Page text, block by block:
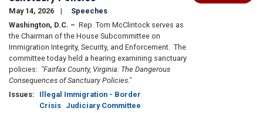
May 14, 2026
Speeches
Washington, D.C. – Rep. Tom McClintock serves as
the Chairman of the House Subcommittee on
Immigration Integrity, Security, and Enforcement. The
committee today held a hearing examining sanctuary
policies: "Fairfax County, Virginia: The Dangerous
Consequences of Sanctuary Policies."
Issues:
Illegal Immigration - Border
Crisis Judiciary Committee